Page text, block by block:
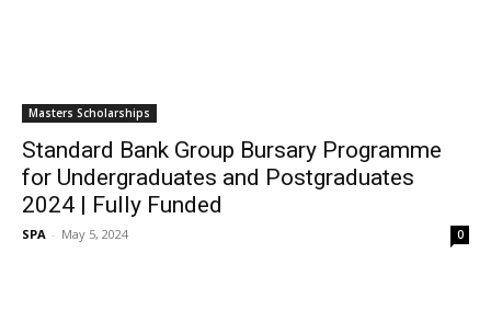
Masters Scholarships
Standard Bank Group Bursary Programme
for Undergraduates and Postgraduates
2024 | Fully Funded
SPA - May 5, 2024 0